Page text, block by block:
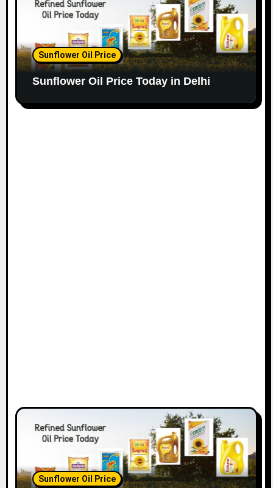
Sunflower Oil Price
Sunflower Oil Price Today in Delhi
Sunflower Oil Price